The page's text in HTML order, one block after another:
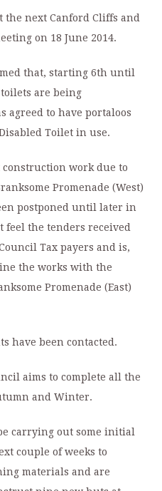
the next Canford Cliffs and
on 18 June 2014.
that, starting 6th until
are being
agreed to have portaloos
Toilet in use.
work due to
Promenade (West)
postponed until later in
feel the tenders received
Tax payers and is,
the works with the
Promenade (East)
have been contacted.
aims to complete all the
and Winter.
carrying out some initial
couple of weeks to
materials and are